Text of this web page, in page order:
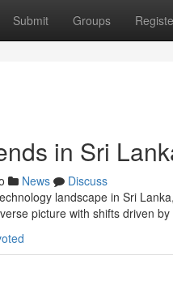
Submit Groups
in Sri
News
Discuss
landscape in Sri
picture with shifts driven